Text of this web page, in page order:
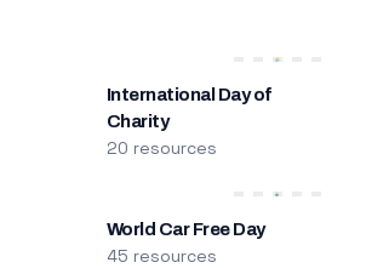
International Day of
Charity
20 resources
World Car Free Day
45 resources